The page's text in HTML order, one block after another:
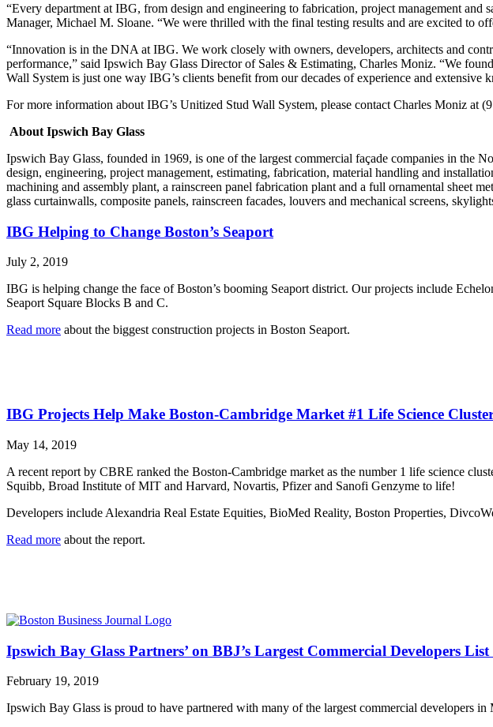
“Every department at IBG, from design and engineering to fabrication, project management
Manager, Michael M. Sloane. “We were thrilled with the final testing results and are excited to
“Innovation is in the DNA at IBG. We work closely with owners, developers, architects and
performance,” said Ipswich Bay Glass Director of Sales & Estimating, Charles Moniz. “We
Wall System is just one way IBG’s clients benefit from our decades of experience and
For more information about IBG’s Unitized Stud Wall System, please contact Charles Moniz at
About Ipswich Bay Glass
Ipswich Bay Glass, founded in 1969, is one of the largest commercial façade companies in the
design, engineering, project management, estimating, fabrication, material handling and
machining and assembly plant, a rainscreen panel fabrication plant and a full ornamental sheet
glass curtainwalls, composite panels, rainscreen facades, louvers and mechanical screens,
IBG Helping to Change Boston’s Seaport
July 2, 2019
IBG is helping change the face of Boston’s booming Seaport district. Our projects include
Seaport Square Blocks B and C.
Read more about the biggest construction projects in Boston Seaport.
IBG Projects Help Make Boston-Cambridge Market #1 Life Science
May 14, 2019
A recent report by CBRE ranked the Boston-Cambridge market as the number 1 life science
Squibb, Broad Institute of MIT and Harvard, Novartis, Pfizer and Sanofi Genzyme to life!
Developers include Alexandria Real Estate Equities, BioMed Reality, Boston Properties,
Read more about the report.
Ipswich Bay Glass Partners’ on BBJ’s Largest Commercial Developers List
February 19, 2019
Ipswich Bay Glass is proud to have partnered with many of the largest commercial developers in